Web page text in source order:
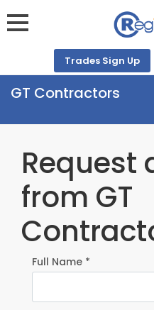
Trades Sign Up
GT Contractors
Request
from GT
Full Name *